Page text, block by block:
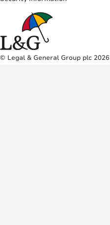
© Legal & General Group plc 2026